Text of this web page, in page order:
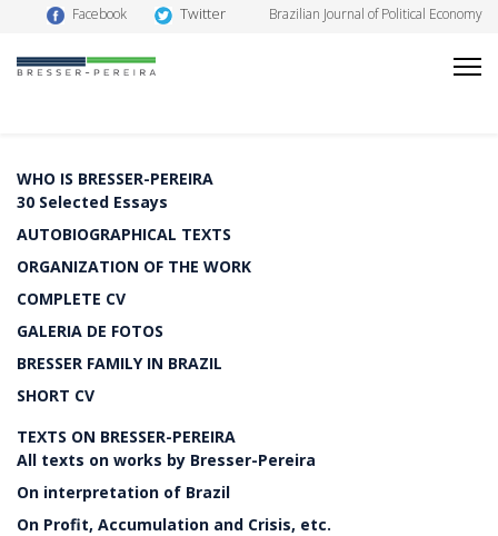
Facebook Twitter Brazilian Journal of Political Economy
WHO IS BRESSER-PEREIRA
30 Selected Essays
AUTOBIOGRAPHICAL TEXTS
ORGANIZATION OF THE WORK
COMPLETE CV
GALERIA DE FOTOS
BRESSER FAMILY IN BRAZIL
SHORT CV
TEXTS ON BRESSER-PEREIRA
All texts on works by Bresser-Pereira
On interpretation of Brazil
On Profit, Accumulation and Crisis, etc.